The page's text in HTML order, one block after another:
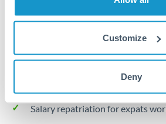
Customize
Deny
Typical timing (not guaranteed).
provider, verification requirements,
Common Reasons to Transfer 25,000
Salary repatriation for expats